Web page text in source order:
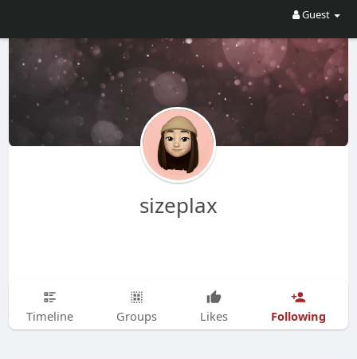
Guest
sizeplax
Timeline Groups Likes Following